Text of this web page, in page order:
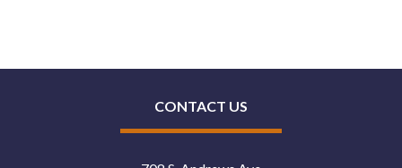
CONTACT US